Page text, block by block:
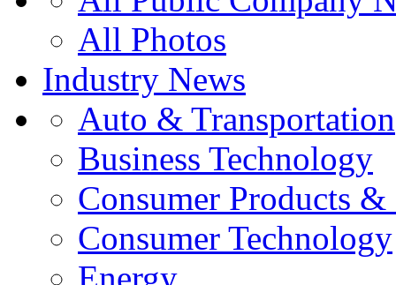
All Photos
Industry News
Auto & Transportation
Business Technology
Consumer Products
Consumer Technology
Energy